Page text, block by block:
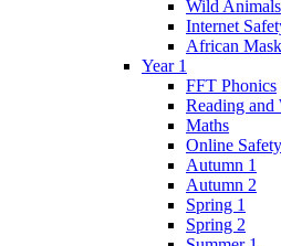
Wild Animals
Internet
African
Year 1
FFT Phonics
Reading and
Maths
Online Safety
Autumn 1
Autumn 2
Spring 1
Spring 2